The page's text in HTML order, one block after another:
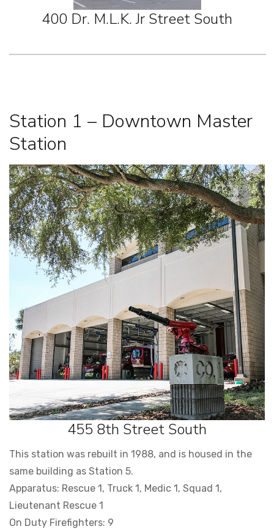
400 Dr. M.L.K. Jr Street South
Station 1 – Downtown Master
Station
455 8th Street South
This station was rebuilt in 1988, and is housed in the
same building as Station 5.
Apparatus: Rescue 1, Truck 1, Medic 1, Squad 1,
Lieutenant Rescue 1
On Duty Firefighters: 9